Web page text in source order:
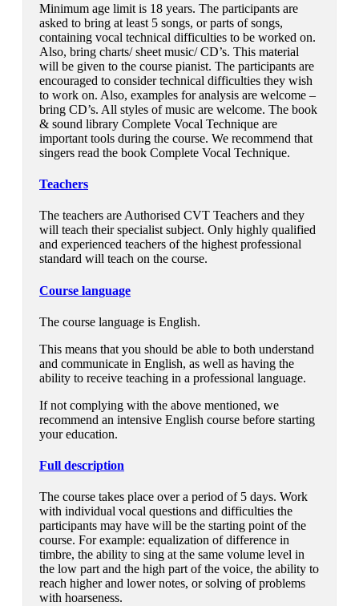
Minimum age limit is 18 years. The participants are
asked to bring at least 5 songs, or parts of songs,
containing vocal technical difficulties to be worked on.
Also, bring charts/ sheet music/ CD’s. This material
will be given to the course pianist. The participants are
encouraged to consider technical difficulties they wish
to work on. Also, examples for analysis are welcome –
bring CD’s. All styles of music are welcome. The book
& sound library Complete Vocal Technique are
important tools during the course. We recommend that
singers read the book Complete Vocal Technique.
Teachers
The teachers are Authorised CVT Teachers and they
will teach their specialist subject. Only highly qualified
and experienced teachers of the highest professional
standard will teach on the course.
Course language
The course language is English.
This means that you should be able to both understand
and communicate in English, as well as having the
ability to receive teaching in a professional language.
If not complying with the above mentioned, we
recommend an intensive English course before starting
your education.
Full description
The course takes place over a period of 5 days. Work
with individual vocal questions and difficulties the
participants may have will be the starting point of the
course. For example: equalization of difference in
timbre, the ability to sing at the same volume level in
the low part and the high part of the voice, the ability to
reach higher and lower notes, or solving of problems
with hoarseness.